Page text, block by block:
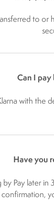
to
Can I pay
with the
Have you
Pay later